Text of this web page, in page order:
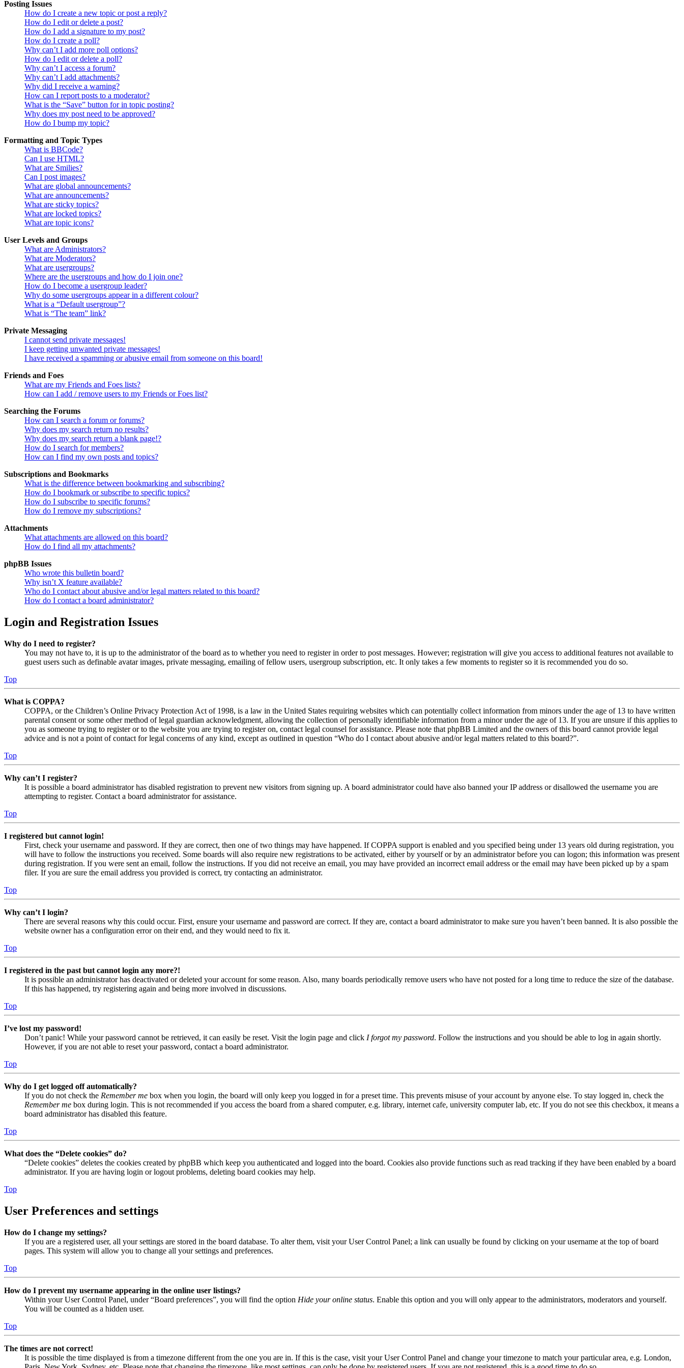
Posting Issues
How do I create a new topic or post a reply?
How do I edit or delete a post?
How do I add a signature to my post?
How do I create a poll?
Why can’t I add more poll options?
How do I edit or delete a poll?
Why can’t I access a forum?
Why can’t I add attachments?
Why did I receive a warning?
How can I report posts to a moderator?
What is the “Save” button for in topic posting?
Why does my post need to be approved?
How do I bump my topic?
Formatting and Topic Types
What is BBCode?
Can I use HTML?
What are Smilies?
Can I post images?
What are global announcements?
What are announcements?
What are sticky topics?
What are locked topics?
What are topic icons?
User Levels and Groups
What are Administrators?
What are Moderators?
What are usergroups?
Where are the usergroups and how do I join one?
How do I become a usergroup leader?
Why do some usergroups appear in a different colour?
What is a “Default usergroup”?
What is “The team” link?
Private Messaging
I cannot send private messages!
I keep getting unwanted private messages!
I have received a spamming or abusive email from someone on this board!
Friends and Foes
What are my Friends and Foes lists?
How can I add / remove users to my Friends or Foes list?
Searching the Forums
How can I search a forum or forums?
Why does my search return no results?
Why does my search return a blank page!?
How do I search for members?
How can I find my own posts and topics?
Subscriptions and Bookmarks
What is the difference between bookmarking and subscribing?
How do I bookmark or subscribe to specific topics?
How do I subscribe to specific forums?
How do I remove my subscriptions?
Attachments
What attachments are allowed on this board?
How do I find all my attachments?
phpBB Issues
Who wrote this bulletin board?
Why isn’t X feature available?
Who do I contact about abusive and/or legal matters related to this board?
How do I contact a board administrator?
Login and Registration Issues
Why do I need to register?
You may not have to, it is up to the administrator of the board as to whether you need to register in order to post messages. However; registration will give you access to additional features not available to
guest users such as definable avatar images, private messaging, emailing of fellow users, usergroup subscription, etc. It only takes a few moments to register so it is recommended you do so.
Top
What is COPPA?
COPPA, or the Children’s Online Privacy Protection Act of 1998, is a law in the United States requiring websites which can potentially collect information from minors under the age of 13 to have written
parental consent or some other method of legal guardian acknowledgment, allowing the collection of personally identifiable information from a minor under the age of 13. If you are unsure if this applies to
you as someone trying to register or to the website you are trying to register on, contact legal counsel for assistance. Please note that phpBB Limited and the owners of this board cannot provide legal
advice and is not a point of contact for legal concerns of any kind, except as outlined in question “Who do I contact about abusive and/or legal matters related to this board?”.
Top
Why can’t I register?
It is possible a board administrator has disabled registration to prevent new visitors from signing up. A board administrator could have also banned your IP address or disallowed the username you are
attempting to register. Contact a board administrator for assistance.
Top
I registered but cannot login!
First, check your username and password. If they are correct, then one of two things may have happened. If COPPA support is enabled and you specified being under 13 years old during registration, you
will have to follow the instructions you received. Some boards will also require new registrations to be activated, either by yourself or by an administrator before you can logon; this information was present
during registration. If you were sent an email, follow the instructions. If you did not receive an email, you may have provided an incorrect email address or the email may have been picked up by a spam
filer. If you are sure the email address you provided is correct, try contacting an administrator.
Top
Why can’t I login?
There are several reasons why this could occur. First, ensure your username and password are correct. If they are, contact a board administrator to make sure you haven’t been banned. It is also possible the
website owner has a configuration error on their end, and they would need to fix it.
Top
I registered in the past but cannot login any more?!
It is possible an administrator has deactivated or deleted your account for some reason. Also, many boards periodically remove users who have not posted for a long time to reduce the size of the database.
If this has happened, try registering again and being more involved in discussions.
Top
I’ve lost my password!
Don’t panic! While your password cannot be retrieved, it can easily be reset. Visit the login page and click I forgot my password. Follow the instructions and you should be able to log in again shortly.
However, if you are not able to reset your password, contact a board administrator.
Top
Why do I get logged off automatically?
If you do not check the Remember me box when you login, the board will only keep you logged in for a preset time. This prevents misuse of your account by anyone else. To stay logged in, check the
Remember me box during login. This is not recommended if you access the board from a shared computer, e.g. library, internet cafe, university computer lab, etc. If you do not see this checkbox, it means a
board administrator has disabled this feature.
Top
What does the “Delete cookies” do?
“Delete cookies” deletes the cookies created by phpBB which keep you authenticated and logged into the board. Cookies also provide functions such as read tracking if they have been enabled by a board
administrator. If you are having login or logout problems, deleting board cookies may help.
Top
User Preferences and settings
How do I change my settings?
If you are a registered user, all your settings are stored in the board database. To alter them, visit your User Control Panel; a link can usually be found by clicking on your username at the top of board
pages. This system will allow you to change all your settings and preferences.
Top
How do I prevent my username appearing in the online user listings?
Within your User Control Panel, under “Board preferences”, you will find the option Hide your online status. Enable this option and you will only appear to the administrators, moderators and yourself.
You will be counted as a hidden user.
Top
The times are not correct!
It is possible the time displayed is from a timezone different from the one you are in. If this is the case, visit your User Control Panel and change your timezone to match your particular area, e.g. London,